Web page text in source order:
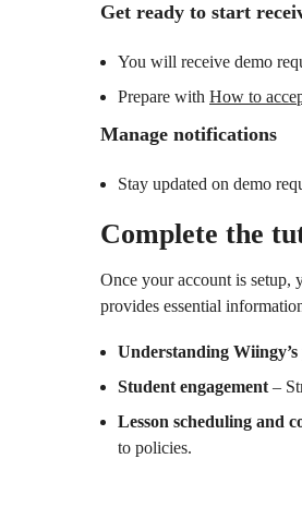
Get ready to start
You will receive demo
Prepare with How to
Manage notifications
Stay updated on demo
Complete the
Once your account is
provides essential
Understanding
Student engagement –
Lesson scheduling and
to policies.